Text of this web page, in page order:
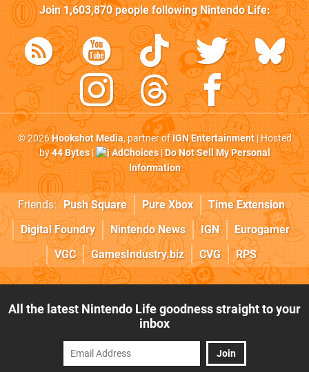
Join1,603,870people followingNintendo Life:
© 2026Hookshot Media, partner ofIGN Entertainment| Hosted
by44 Bytes| AdChoices|Do Not Sell My Personal
Information
Friends: Push Square Pure Xbox
Time Extension
Digital Foundry
Nintendo News IGN
Eurogamer
VGC
GamesIndustry.biz CVG RPS
All the latest Nintendo Life goodness straight to your
inbox